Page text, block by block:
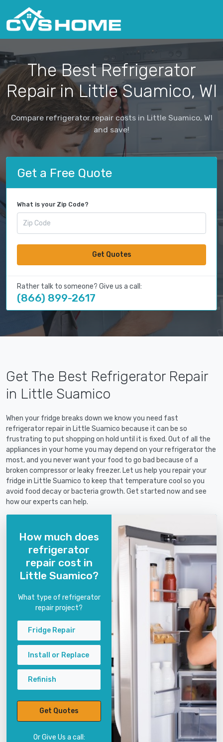
The Best Refrigerator
Repair in Little Suamico, WI
Compare refrigerator repair costs in Little Suamico, WI
and save!
Get a Free Quote
What is your Zip Code?
Get Quotes
Rather talk to someone? Give us a call:
(866) 899-2617
Get The Best Refrigerator Repair
in Little Suamico
When your fridge breaks down we know you need fast
refrigerator repair in Little Suamico because it can be so
frustrating to put shopping on hold until it is fixed. Out of all the
appliances in your home you may depend on your refrigerator the
most, and you never want your food to go bad because of a
broken compressor or leaky freezer. Let us help you repair your
fridge in Little Suamico to keep that temperature cool so you
avoid food decay or bacteria growth. Get started now and see
how our experts can help.
How much does
refrigerator
repair cost in
Little Suamico?
What type of refrigerator
repair project?
Fridge Repair
Install or Replace
Refinish
Get Quotes
Or Give Us a call: